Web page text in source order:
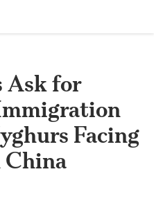
Ask for
Facing
China